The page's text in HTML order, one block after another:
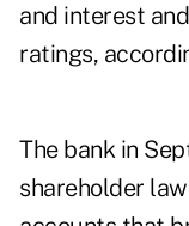
and interest
ratings,
The bank in
shareholder